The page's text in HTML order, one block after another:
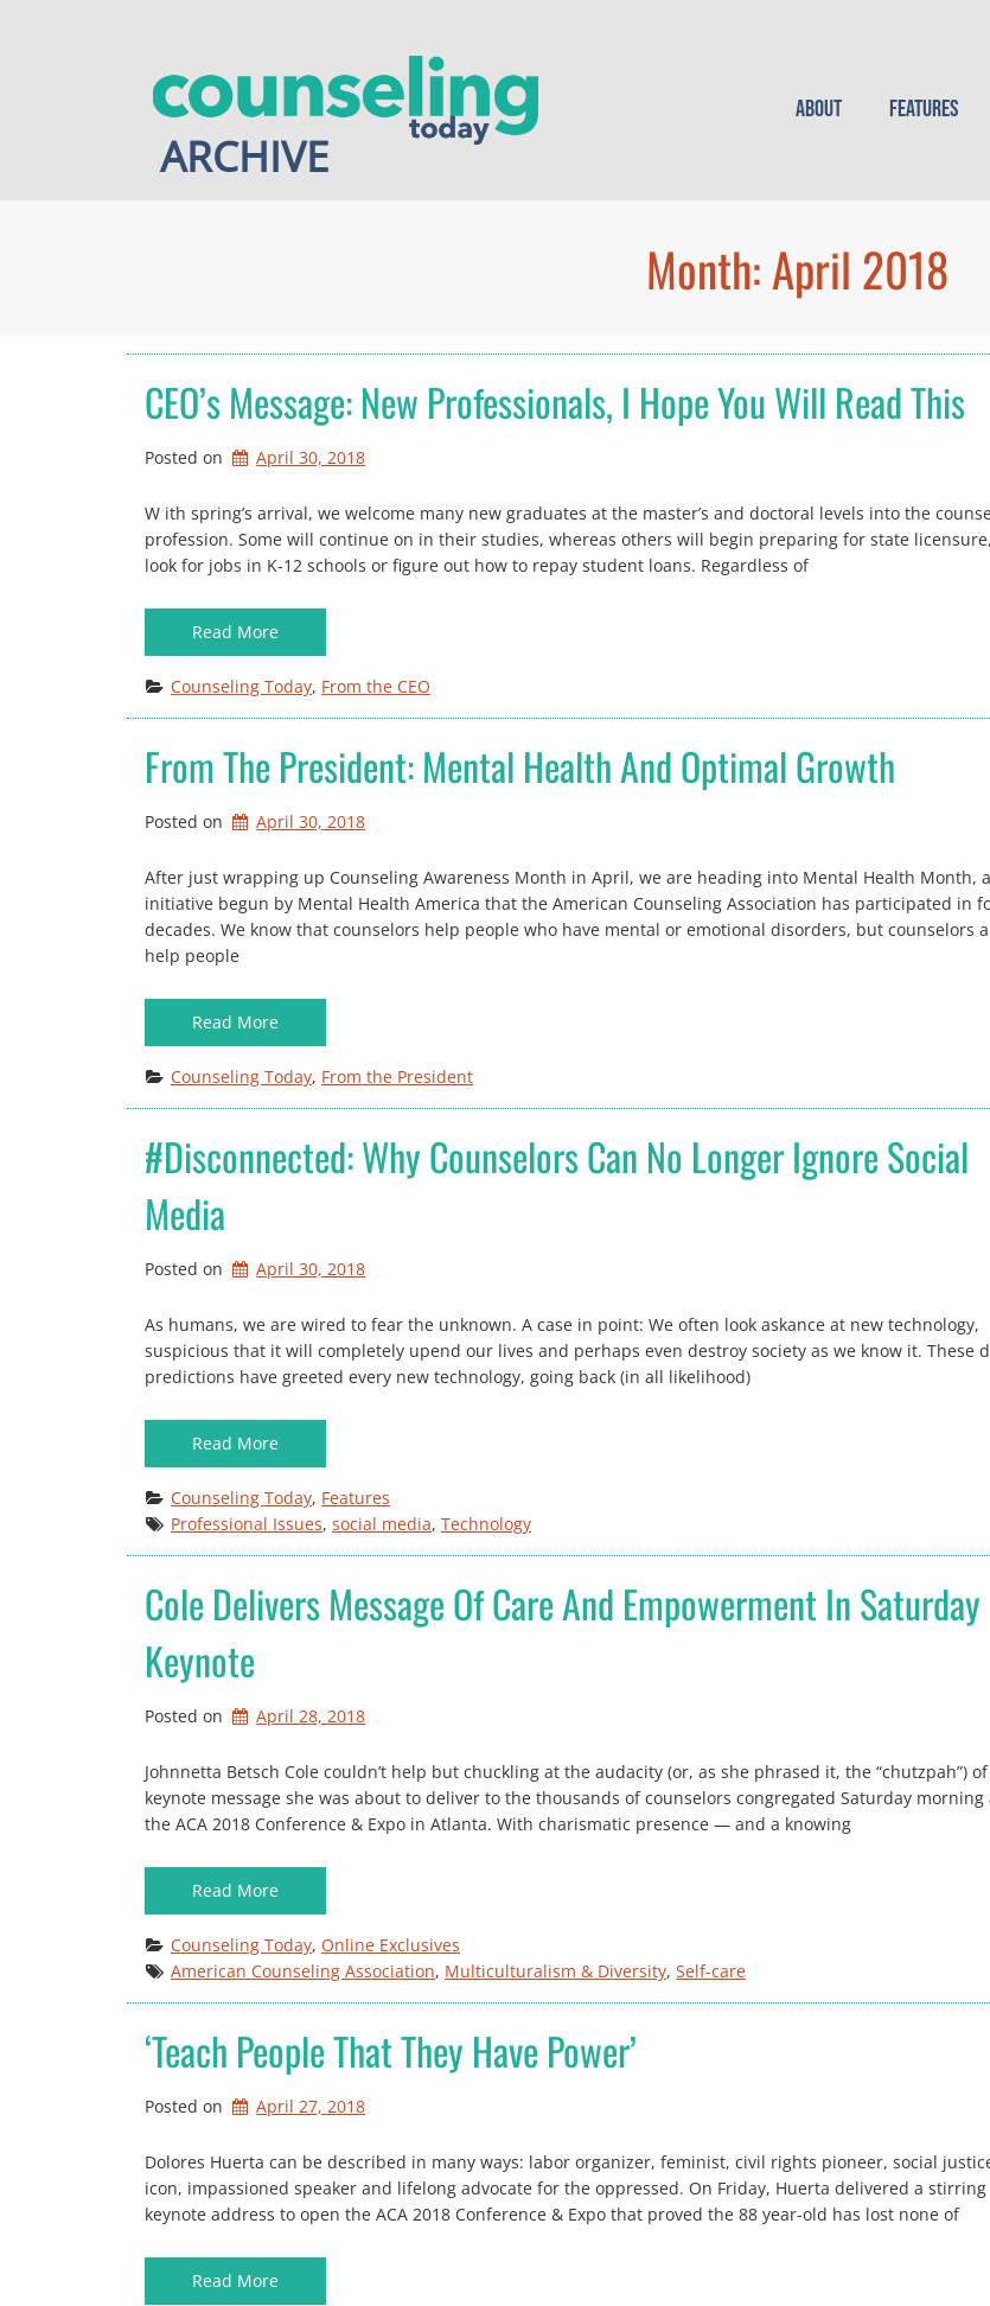
ARCHIVE
About Features
Month:April 2018
CEO’s Message: New Professionals, I Hope You Will Read This
Posted on April 30, 2018
W ith spring’s arrival, we welcome many new graduates at the master’s and doctoral levels into the
profession. Some will continue on in their studies, whereas others will begin preparing for state licensure,
look for jobs in K-12 schools or figure out how to repay student loans. Regardless of
Read More
Counseling Today, From the CEO
From The President: Mental Health And Optimal Growth
Posted on April 30, 2018
After just wrapping up Counseling Awareness Month in April, we are heading into Mental Health Month,
initiative begun by Mental Health America that the American Counseling Association has participated in
decades. We know that counselors help people who have mental or emotional disorders, but counselors
help people
Read More
Counseling Today, From the President
#disconnected: Why Counselors Can No Longer Ignore Social
Media
Posted on April 30, 2018
As humans, we are wired to fear the unknown. A case in point: We often look askance at new technology,
suspicious that it will completely upend our lives and perhaps even destroy society as we know it. These
predictions have greeted every new technology, going back (in all likelihood)
Read More
Counseling Today, Features
Professional Issues, social media, Technology
Cole Delivers Message Of Care And Empowerment In Saturday
Keynote
Posted on April 28, 2018
Johnnetta Betsch Cole couldn’t help but chuckling at the audacity (or, as she phrased it, the “chutzpah”)
keynote message she was about to deliver to the thousands of counselors congregated Saturday morning
the ACA 2018 Conference & Expo in Atlanta. With charismatic presence — and a knowing
Read More
Counseling Today, Online Exclusives
American Counseling Association, Multiculturalism & Diversity, Self-care
‘Teach People That They Have Power’
Posted on April 27, 2018
Dolores Huerta can be described in many ways: labor organizer, feminist, civil rights pioneer, social
icon, impassioned speaker and lifelong advocate for the oppressed. On Friday, Huerta delivered a stirring
keynote address to open the ACA 2018 Conference & Expo that proved the 88 year-old has lost none of
Read More